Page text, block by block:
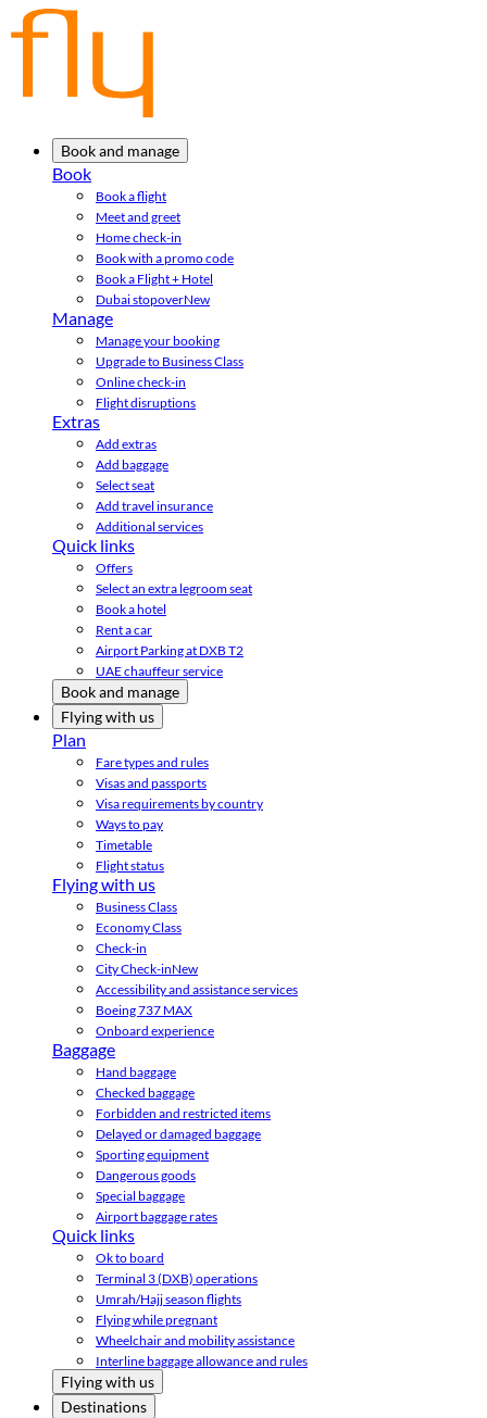
Book and manage
Book
Book a flight
Meet and greet
Home check-in
Book with a promo code
Book a Flight + Hotel
Dubai stopoverNew
Manage
Manage your booking
Upgrade to Business Class
Online check-in
Flight disruptions
Extras
Add extras
Add baggage
Select seat
Add travel insurance
Additional services
Quick links
Offers
Select an extra legroom seat
Book a hotel
Rent a car
Airport Parking at DXB T2
UAE chauffeur service
Book and manage
Flying with us
Plan
Fare types and rules
Visas and passports
Visa requirements by country
Ways to pay
Timetable
Flight status
Flying with us
Business Class
Economy Class
Check-in
City Check-inNew
Accessibility and assistance services
Boeing 737 MAX
Onboard experience
Baggage
Hand baggage
Checked baggage
Forbidden and restricted items
Delayed or damaged baggage
Sporting equipment
Dangerous goods
Special baggage
Airport baggage rates
Quick links
Ok to board
Terminal 3 (DXB) operations
Umrah/Hajj season flights
Flying while pregnant
Wheelchair and mobility assistance
Interline baggage allowance and rules
Flying with us
Destinations